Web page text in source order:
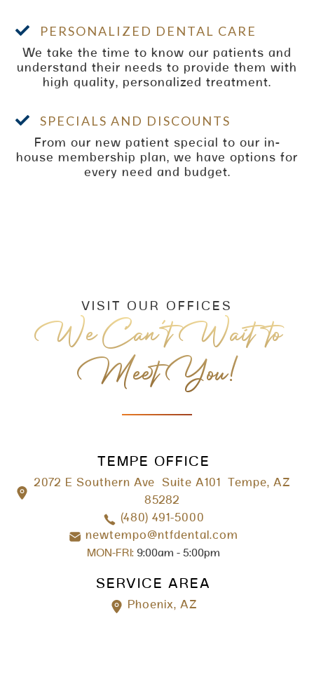
 PERSONALIZED DENTAL CARE
We take the time to know our patients and
understand their needs to provide them with
high quality, personalized treatment.
 SPECIALS AND DISCOUNTS
From our new patient special to our in-
house membership plan, we have options for
every need and budget.
VISIT OUR OFFICES
We Can’t Wait to
Meet You!
TEMPE OFFICE
2072 E Southern Ave Suite A101 Tempe, AZ
85282
(480) 491-5000
newtempo@ntfdental.com
MON-FRI: 9:00am - 5:00pm
SERVICE AREA
Phoenix, AZ